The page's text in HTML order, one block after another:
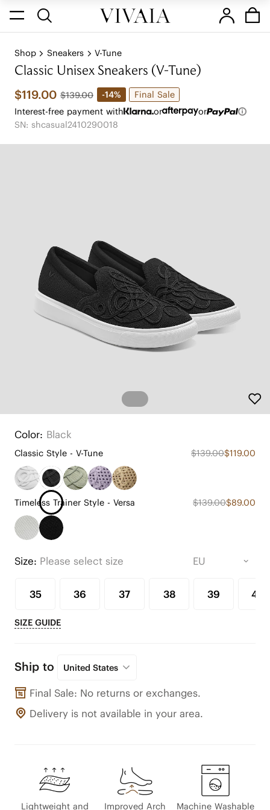
Shop Sneakers V-Tune
Classic Unisex Sneakers (V-Tune)
$119.00 $139.00 -14%
Final Sale
Interest-free payment with
or
or
SN: shcasual2410290018
Color: Black
Classic Style - V-Tune $139.00$119.00
Timeless Trainer Style - Versa $139.00$89.00
Size: Please select size
35 36 37 38 39 40
SIZE GUIDE
Ship to United States
Final Sale: No returns or exchanges.
Delivery is not available in your area.
Lightweight and
Improved Arch
Machine Washable